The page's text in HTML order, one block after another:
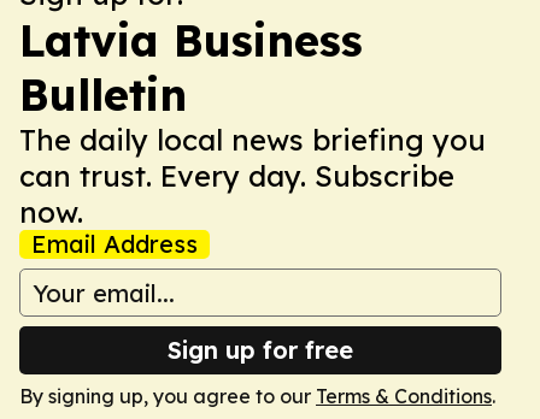
Latvia Business
Bulletin
The daily local news briefing you
can trust. Every day. Subscribe
now.
Email Address
Sign up for free
By signing up, you agree to our Terms & Conditions.